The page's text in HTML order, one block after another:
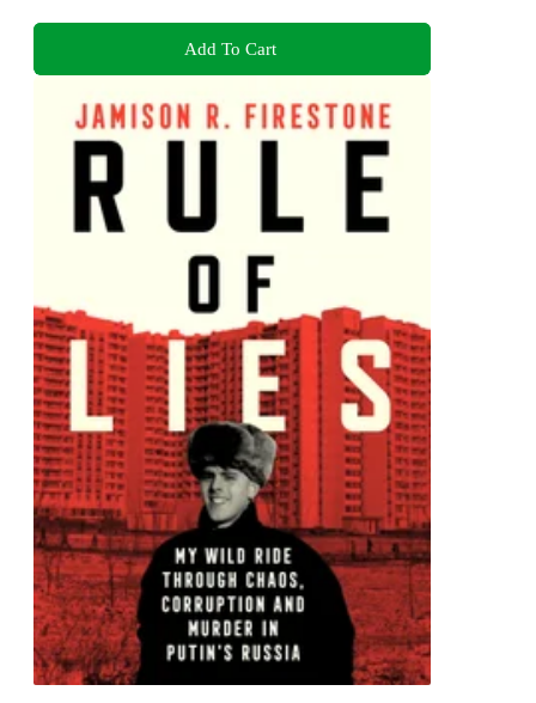
Add To Cart